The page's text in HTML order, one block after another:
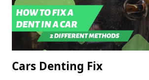
Cars Denting Fix